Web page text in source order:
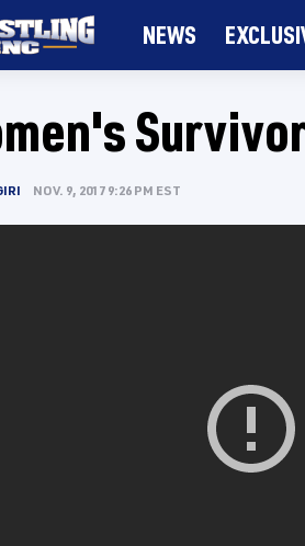
NEWS
NOV. 9, 2017 9:26 PM EST